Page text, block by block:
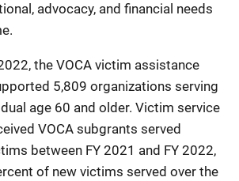
advocacy, and financial needs
the VOCA victim assistance
5,809 organizations serving
age 60 and older. Victim service
VOCA subgrants served
between FY 2021 and FY 2022,
of new victims served over the